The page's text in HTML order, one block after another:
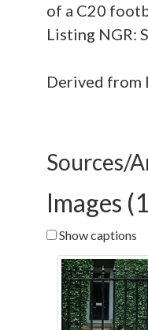
of a C20
Listing NGR:
Derived from
Sources/
Images
Show captions